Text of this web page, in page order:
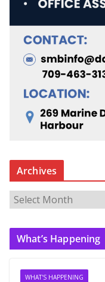
Archives
r
c
What’s Happening
WHAT'S HAPPENING